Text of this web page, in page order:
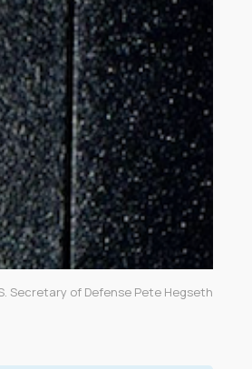
Secretary of Defense Pete Hegseth